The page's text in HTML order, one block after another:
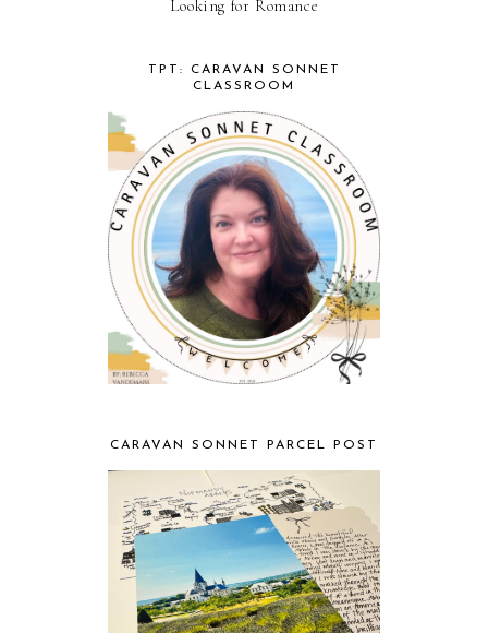
Looking for Romance
TPT: CARAVAN SONNET
CLASSROOM
CARAVAN SONNET PARCEL POST